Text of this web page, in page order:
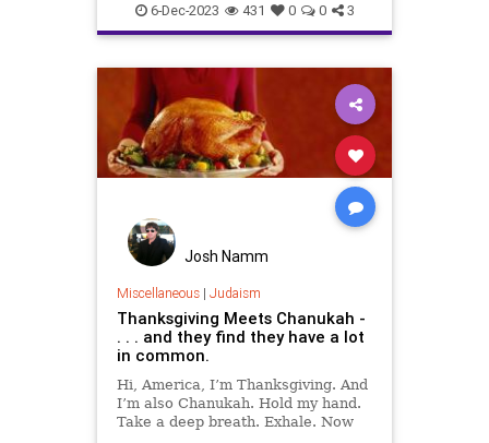
Hanukkah Jewish
JewishCommunity
6-Dec-2023 431 0 0 3
Josh Namm
Miscellaneous| Judaism
Thanksgiving Meets Chanukah -
. . . and they find they have a lot
in common.
Hi, America, I’m Thanksgiving. And
I’m also Chanukah. Hold my hand.
Take a deep breath. Exhale. Now